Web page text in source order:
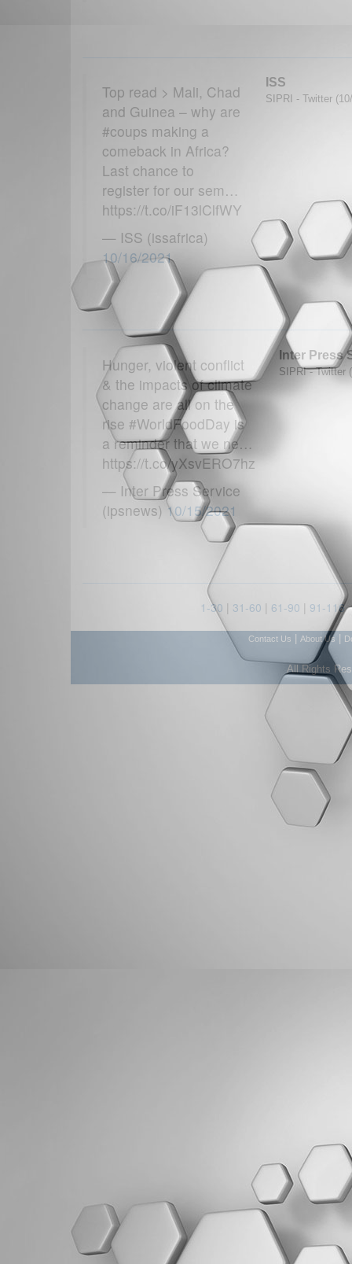
Top read > Mali, Chad
and Guinea – why are
#coups making a
comeback in Africa?
Last chance to
register for our sem…
https://t.co/iF13lClfWY
— ISS (issafrica)
10/16/2021
ISS
SIPRI - Twitter
Hunger, violent conflict
& the impacts of climate
change are all on the
rise #WorldFoodDay is
a reminder that we ne…
https://t.co/yXsvERO7hz
— Inter Press Service
(ipsnews) 10/15/2021
Inter Press
SIPRI - Twitter
1-30 | 31-60 | 61-90 | 91-116
Contact Us About Us
All Rights